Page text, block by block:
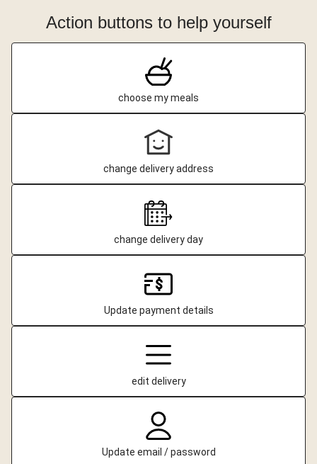
Action buttons to help yourself
choose my meals
change delivery address
change delivery day
Update payment details
edit delivery
Update email / password